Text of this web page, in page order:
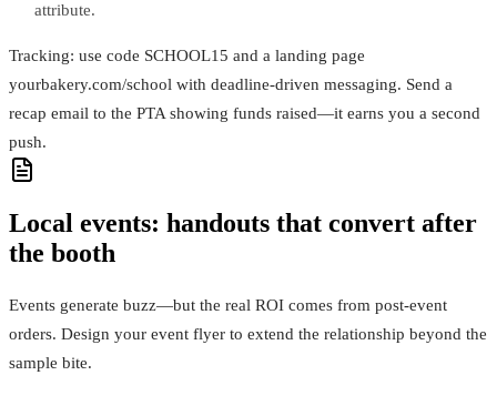
attribute.
Tracking: use code SCHOOL15 and a landing page
yourbakery.com/school with deadline-driven messaging. Send a
recap email to the PTA showing funds raised—it earns you a second
push.
Local events: handouts that convert after
the booth
Events generate buzz—but the real ROI comes from post-event
orders. Design your event flyer to extend the relationship beyond the
sample bite.